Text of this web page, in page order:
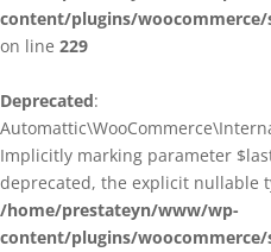
content/plugins/woocommerce/
on line 229
Deprecated:
Implicitly marking parameter
deprecated, the explicit nullable
/home/prestateyn/www/wp-
content/plugins/woocommerce/